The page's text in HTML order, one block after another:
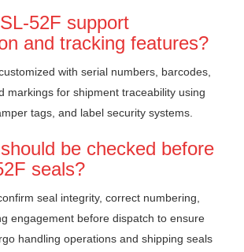
52F support
and tracking features?
with serial numbers, barcodes,
markings for shipment traceability using
tags, and label security systems.
be checked before
seals?
seal integrity, correct numbering,
engagement before dispatch to ensure
handling operations and shipping seals